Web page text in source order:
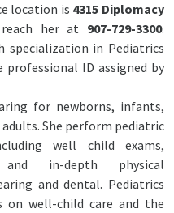
location is 4315 Diplomacy
her at 907-729-3300.
specialization in Pediatrics
professional ID assigned by
for newborns, infants,
She perform pediatric
well child exams,
and in-depth physical
and dental. Pediatrics
on well-child care and the